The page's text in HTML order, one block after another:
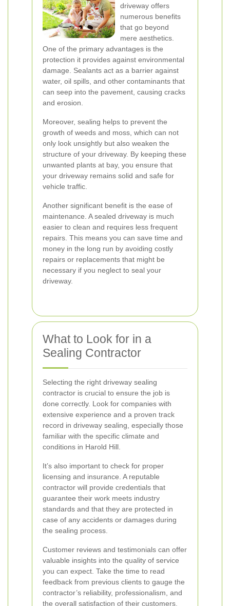
driveway offers
numerous benefits
that go beyond
mere aesthetics.
One of the primary advantages is the
protection it provides against environmental
damage. Sealants act as a barrier against
water, oil spills, and other contaminants that
can seep into the pavement, causing cracks
and erosion.
Moreover, sealing helps to prevent the
growth of weeds and moss, which can not
only look unsightly but also weaken the
structure of your driveway. By keeping these
unwanted plants at bay, you ensure that
your driveway remains solid and safe for
vehicle traffic.
Another significant benefit is the ease of
maintenance. A sealed driveway is much
easier to clean and requires less frequent
repairs. This means you can save time and
money in the long run by avoiding costly
repairs or replacements that might be
necessary if you neglect to seal your
driveway.
What to Look for in a
Sealing Contractor
Selecting the right driveway sealing
contractor is crucial to ensure the job is
done correctly. Look for companies with
extensive experience and a proven track
record in driveway sealing, especially those
familiar with the specific climate and
conditions in Harold Hill.
It’s also important to check for proper
licensing and insurance. A reputable
contractor will provide credentials that
guarantee their work meets industry
standards and that they are protected in
case of any accidents or damages during
the sealing process.
Customer reviews and testimonials can offer
valuable insights into the quality of service
you can expect. Take the time to read
feedback from previous clients to gauge the
contractor’s reliability, professionalism, and
the overall satisfaction of their customers.